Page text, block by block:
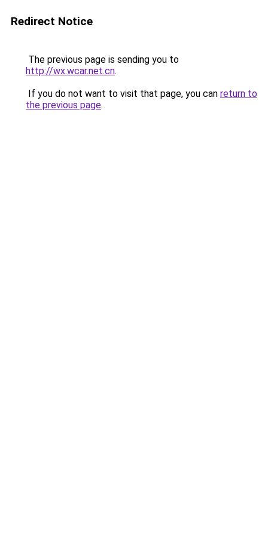
Redirect Notice
The previous page is sending you to
http://wx.wcar.net.cn.
If you do not want to visit that page, you can return to
the previous page.